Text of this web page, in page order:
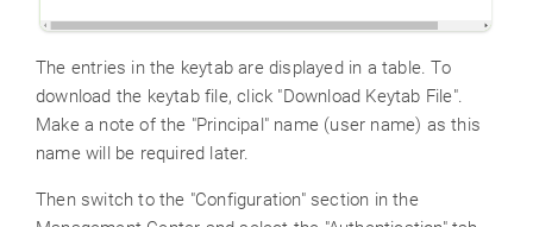
The entries in the keytab are displayed in a table. To
download the keytab file, click "Download Keytab File".
Make a note of the "Principal" name (user name) as this
name will be required later.
Then switch to the "Configuration" section in the